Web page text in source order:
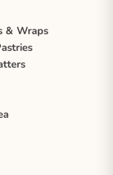
& Wraps